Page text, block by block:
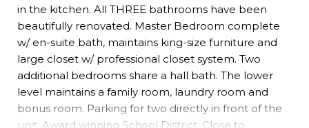
in the kitchen. All THREE bathrooms have been
beautifully renovated. Master Bedroom complete
w/ en-suite bath, maintains king-size furniture and
large closet w/ professional closet system. Two
additional bedrooms share a hall bath. The lower
level maintains a family room, laundry room and
bonus room. Parking for two directly in front of the
unit. Award winning School District. Close to